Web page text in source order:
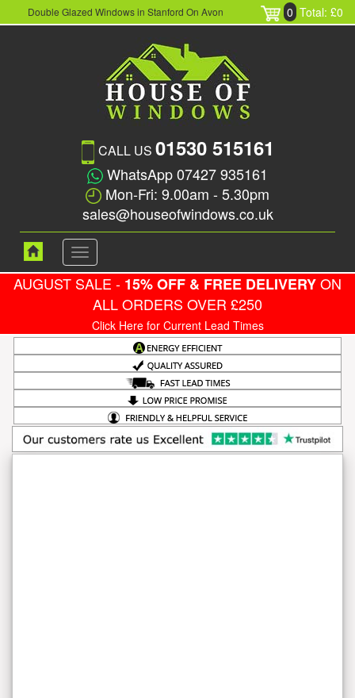
Double Glazed Windows in Stanford On Avon 0 Total: £0
CALL US 01530 515161
WhatsApp 07427 935161
Mon-Fri: 9.00am - 5.30pm
sales@houseofwindows.co.uk
Toggle
navigation
AUGUST SALE - 15% OFF & FREE DELIVERYON
ALL ORDERS OVER £250
Click Here for Current Lead Times